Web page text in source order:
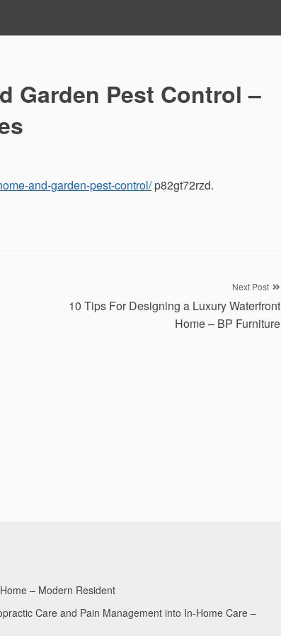
Garden Pest Control –
and-garden-pest-control/p82gt72rzd.
Next Post
10 Tips For Designing a Luxury Waterfront
Home – BP Furniture
– Modern Resident
Care and Pain Management into In-Home Care –